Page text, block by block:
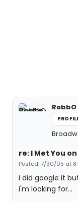
RobbO
re: I Met You
Posted: 7/30/05 at
i did google it
i'm looking for...